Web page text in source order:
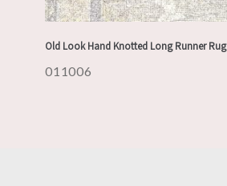
Old Look Hand Knotted Long Runner Rug
011006